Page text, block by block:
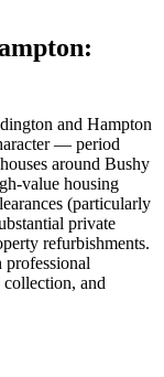
and Hampton
— period
around Bushy
value housing
(particularly
private
refurbishments.
professional
collection, and